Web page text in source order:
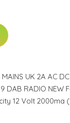
MAINS UK 2A AC
DAB RADIO NEW
12 Volt 2000ma